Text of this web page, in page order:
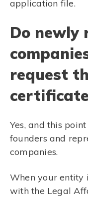
application file.
Do newly
request
Yes, and this
founders and
companies.
When your entity
with the Legal